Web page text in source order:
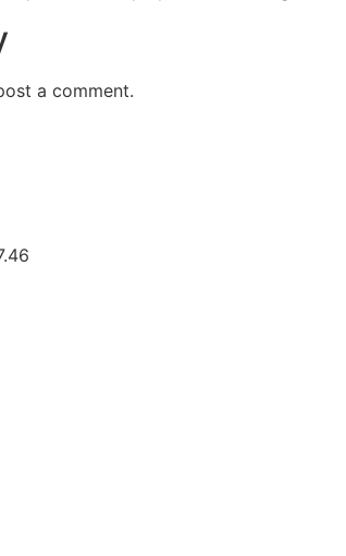
a comment.